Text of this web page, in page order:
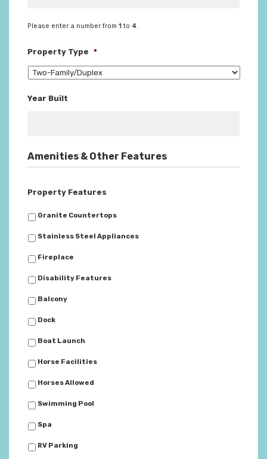
Please enter a number from 1 to 4.
Property Type *
Year Built
Amenities & Other Features
Property Features
Granite Countertops
Stainless Steel Appliances
Fireplace
Disability Features
Balcony
Dock
Boat Launch
Horse Facilities
Horses Allowed
Swimming Pool
Spa
RV Parking